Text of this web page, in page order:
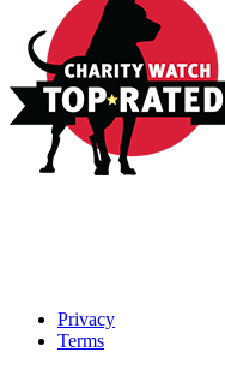
Privacy
Terms